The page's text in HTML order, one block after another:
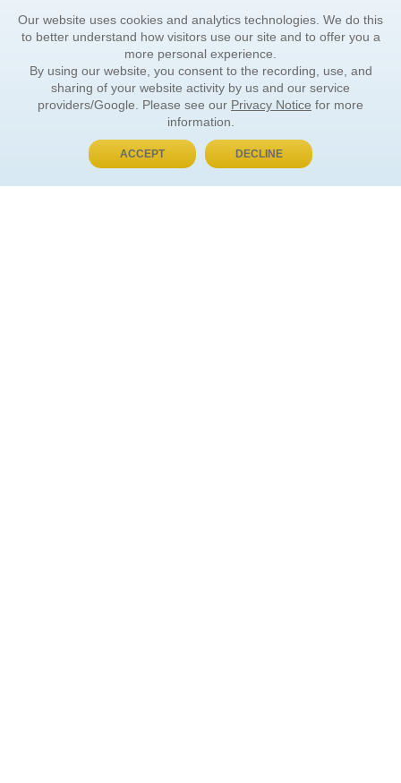
BUY NOW, PAY LATER
Our website uses cookies and analytics technologies. We do this
to better understand how visitors use our site and to offer you a
more personal experience.
By using our website, you consent to the recording, use, and
sharing of your website activity by us and our service
providers/Google. Please see our Privacy Notice for more
information.
ACCEPT DECLINE